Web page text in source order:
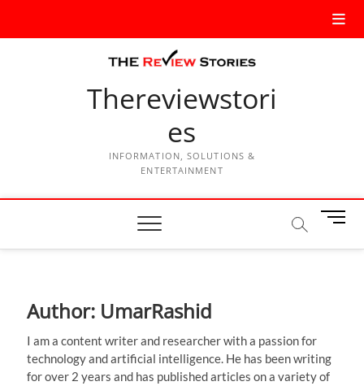
Thereviewstori
es
INFORMATION, SOLUTIONS &
ENTERTAINMENT
M
n
o
n
Author: UmarRashid
I am a content writer and researcher with a passion for
technology and artificial intelligence. He has been writing
for over 2 years and has published articles on a variety of